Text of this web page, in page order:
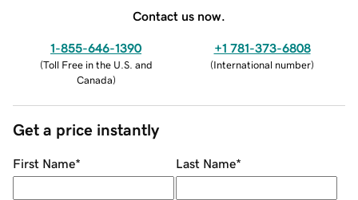
Contact us now.
1-855-646-1390
(Toll Free in the U.S. and
Canada)
+1 781-373-6808
(International number)
Get a price instantly
First Name* Last Name*